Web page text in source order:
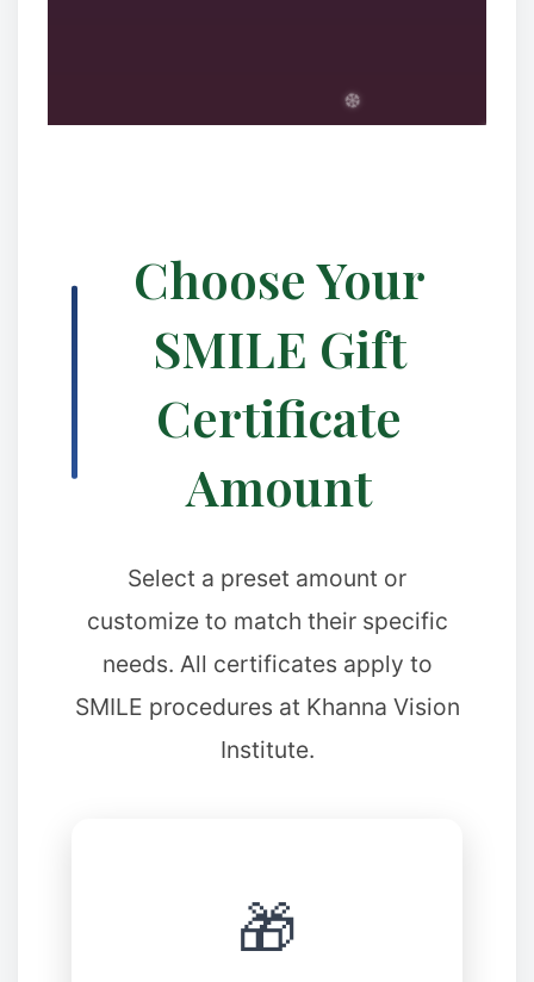
Choose Your
SMILE Gift
Certificate
Amount
Select a preset amount or
customize to match their specific
needs. All certificates apply to
SMILE procedures at Khanna Vision
Institute.
🎁